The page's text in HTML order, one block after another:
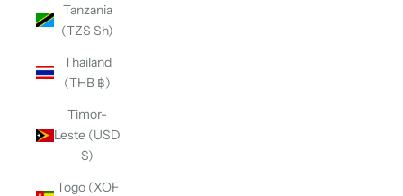
Tanzania
(TZS Sh)
Thailand
(THB ฿)
Timor-
Leste (USD
$)
Togo (XOF